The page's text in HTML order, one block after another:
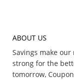
ABOUT US
Savings make our
strong for the
tomorrow,